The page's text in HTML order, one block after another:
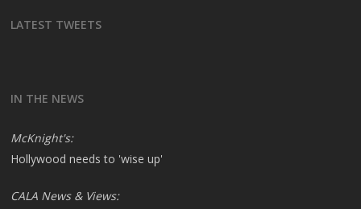
LATEST TWEETS
IN THE NEWS
McKnight's:
Hollywood needs to 'wise up'
CALA News & Views: